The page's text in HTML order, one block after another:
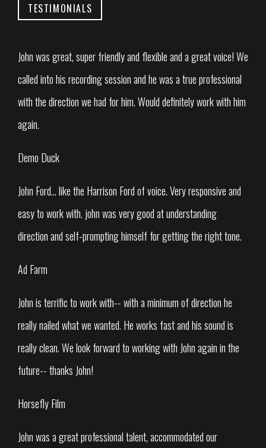
TESTIMONIALS
John was great, super friendly and flexible and a great voice! We
called into his recording session and he was a true professional
with the direction we had for him. Would definitely work with him
again.
Demo Duck
John Ford... like the Harrison Ford of voice. Very responsive and
easy to work with. john was very good at understanding
direction and self-prompting himself for getting the right tone.
Ad Farm
John is terrific to work with-- with a minimum of direction he
really nailed what we wanted. He works fast and his sound is
really clean. We look forward to working with John again in the
future-- thanks John!
Horsefly Film
John was a great professional talent, accommodated our